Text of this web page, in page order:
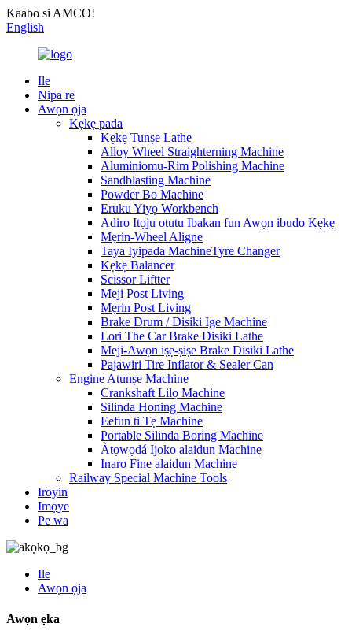
Kaabo si AMCO!
English
Ile
Nipa re
Awọn ọja
Kẹkẹ pada
Kẹkẹ Tunṣe Lathe
Alloy Wheel Straighterning Machine
Aluminiomu-Rim Polishing Machine
Sandblasting Machine
Powder Bo Machine
Eruku Yiyọ Workbench
Adiro Itọju otutu Ibakan fun Awọn ibudo Kẹkẹ
Mẹrin-Wheel Aligne
Taya Iyipada MachineTyre Changer
Kẹkẹ Balancer
Scissor Liftter
Meji Post Living
Mẹrin Post Living
Brake Drum / Disiki Ige Machine
Lori The Car Brake Disiki Lathe
Meji-Awọn iṣẹ-ṣiṣe Brake Disiki Lathe
Pajawiri Tire Inflator & Sealer Can
Engine Atunṣe Machine
Crankshaft Lilọ Machine
Silinda Honing Machine
Eefun ti Tẹ Machine
Portable Silinda Boring Machine
Àtọwọdá Ijoko alaidun Machine
Inaro Fine alaidun Machine
Railway Special Machine Tools
Iroyin
Imọye
Pe wa
Ile
Awọn ọja
Awọn ẹka